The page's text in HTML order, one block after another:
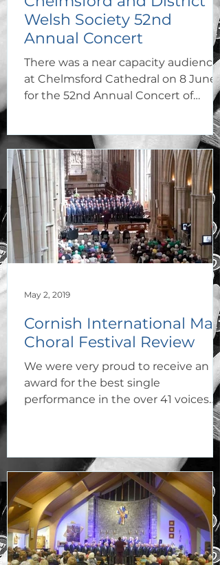
Welsh Society 52nd
Annual Concert
There was a near capacity audience
at Chelmsford Cathedral on 8 June
for the 52nd Annual Concert of
Cornish International Male
Choral Festival Review
We were very proud to receive an
award for the best single
performance in the over 41 voices
May 2, 2019